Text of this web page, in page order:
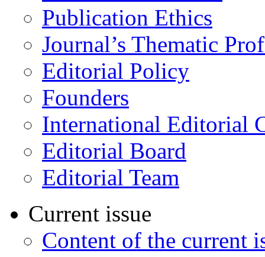
Publication Ethics
Journal’s Thematic
Editorial Policy
Founders
International Editorial
Editorial Board
Editorial Team
Current issue
Content of the current